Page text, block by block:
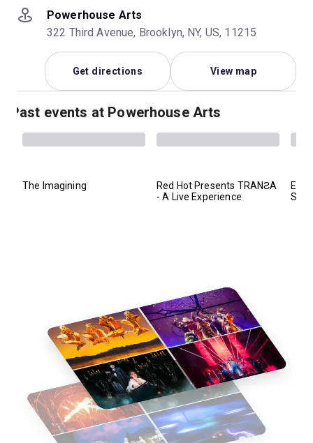
Powerhouse Arts
322 Third Avenue, Brooklyn, NY, US, 11215
Get directions View map
Past events at Powerhouse Arts
The Imagining
Red Hot Presents TRANƧA
- A Live Experience
EYE